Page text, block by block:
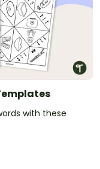
with these